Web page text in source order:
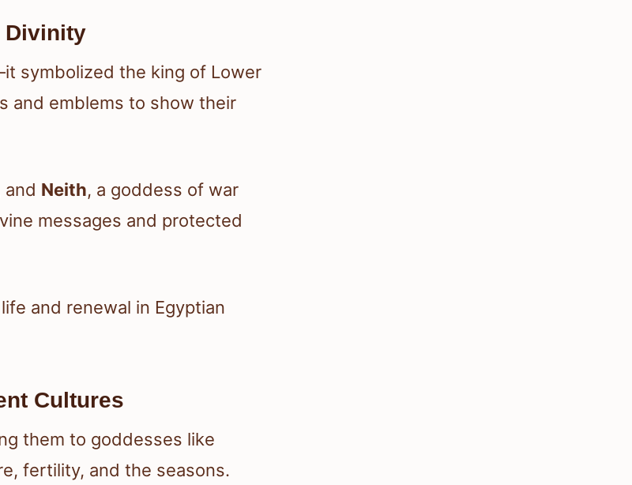
Divinity
symbolized the king of Lower
and emblems to show their
and Neith, a goddess of war
messages and protected
and renewal in Egyptian
Cultures
them to goddesses like
fertility, and the seasons.